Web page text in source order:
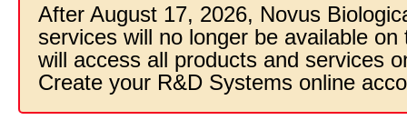
After August 17, 2026, Novus
services will no longer be available
will access all products and services
Create your R&D Systems online